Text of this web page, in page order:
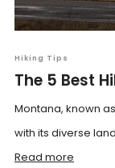
Hiking Tips
The 5 Best
Montana, known
with its diverse
Read more